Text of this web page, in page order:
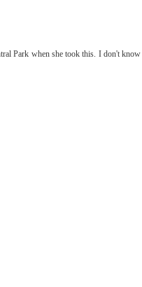
Park when she took this. I don't know